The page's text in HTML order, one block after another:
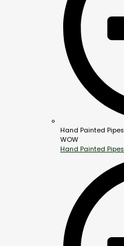
Hand Painted Pipes
WOW
Hand Painted Pipes